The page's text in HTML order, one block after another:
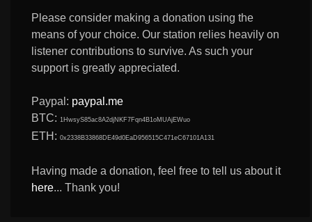
Please consider making a donation using the
means of your choice. Our station relies heavily on
listener contributions to survive. As such your
support is greatly appreciated.
Paypal: paypal.me
BTC: 1HwsyS85ac8A2djNKF7Fqn4B1oMUAjEWuo
ETH:0x2338B33868DE49d0EaD956515C471eC67101A131
Having made a donation, feel free to tell us about it
here... Thank you!